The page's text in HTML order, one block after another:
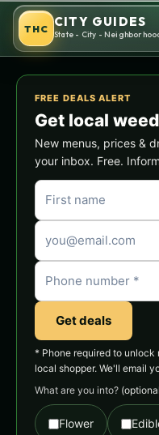
Skip
content
THC CITY GUIDES
State - City -
FREE DEALS ALERT
Get local
New menus, prices &
your inbox. Free.
Get deals
* Phone required to unlock
local shopper. We'll email
What are you into?
Flower